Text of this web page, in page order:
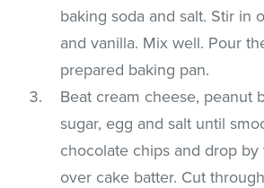
baking soda and salt. Stir in
and vanilla. Mix well. Pour
prepared baking pan.
Beat cream cheese, peanut
sugar, egg and salt until
chocolate chips and drop by
over cake batter. Cut